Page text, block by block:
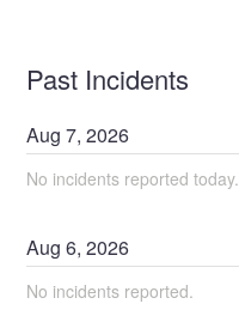
Past Incidents
Aug7,2026
No incidents reported today.
Aug6,2026
No incidents reported.